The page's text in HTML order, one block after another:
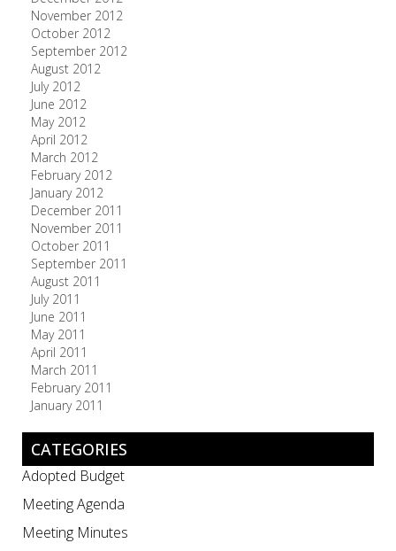
November 2012
October 2012
September 2012
August 2012
July 2012
June 2012
May 2012
April 2012
March 2012
February 2012
January 2012
December 2011
November 2011
October 2011
September 2011
August 2011
July 2011
June 2011
May 2011
April 2011
March 2011
February 2011
January 2011
CATEGORIES
Adopted Budget
Meeting Agenda
Meeting Minutes